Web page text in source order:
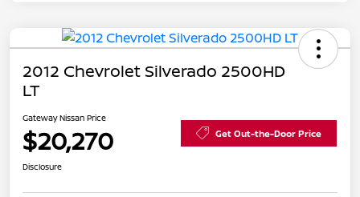
2012 Chevrolet Silverado 2500HD
LT
Gateway Nissan Price
$20,270 Get Out-the-Door Price
Disclosure